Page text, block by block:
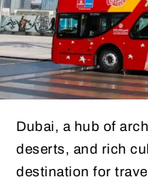
Dubai, a hub of
deserts, and rich
destination for